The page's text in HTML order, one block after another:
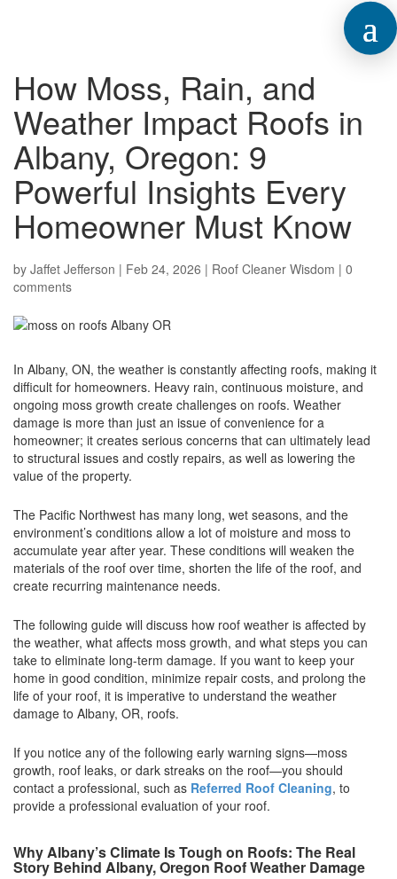
How Moss, Rain, and
Weather Impact Roofs in
Albany, Oregon: 9
Powerful Insights Every
Homeowner Must Know
by Jaffet Jefferson | Feb 24, 2026 | Roof Cleaner Wisdom | 0
comments
In Albany, ON, the weather is constantly affecting roofs, making it
difficult for homeowners. Heavy rain, continuous moisture, and
ongoing moss growth create challenges on roofs. Weather
damage is more than just an issue of convenience for a
homeowner; it creates serious concerns that can ultimately lead
to structural issues and costly repairs, as well as lowering the
value of the property.
The Pacific Northwest has many long, wet seasons, and the
environment’s conditions allow a lot of moisture and moss to
accumulate year after year. These conditions will weaken the
materials of the roof over time, shorten the life of the roof, and
create recurring maintenance needs.
The following guide will discuss how roof weather is affected by
the weather, what affects moss growth, and what steps you can
take to eliminate long-term damage. If you want to keep your
home in good condition, minimize repair costs, and prolong the
life of your roof, it is imperative to understand the weather
damage to Albany, OR, roofs.
If you notice any of the following early warning signs—moss
growth, roof leaks, or dark streaks on the roof—you should
contact a professional, such as Referred Roof Cleaning, to
provide a professional evaluation of your roof.
Why Albany’s Climate Is Tough on Roofs: The Real
Story Behind Albany, Oregon Roof Weather Damage